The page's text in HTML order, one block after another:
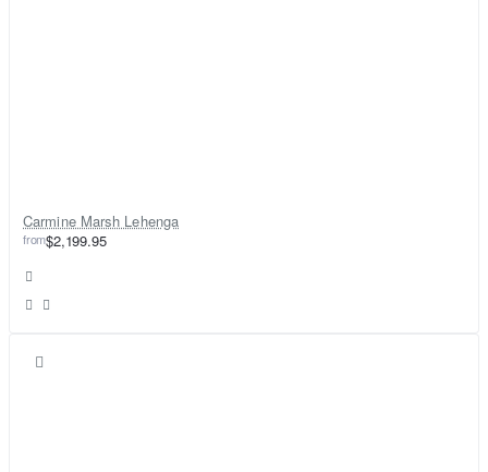
Carmine Marsh Lehenga
from$2,199.95